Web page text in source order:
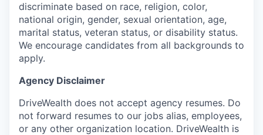
discriminate based on race, religion, color,
national origin, gender, sexual orientation, age,
marital status, veteran status, or disability status.
We encourage candidates from all backgrounds to
apply.
Agency Disclaimer
DriveWealth does not accept agency resumes. Do
not forward resumes to our jobs alias, employees,
or any other organization location. DriveWealth is